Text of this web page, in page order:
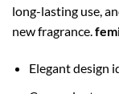
long-lasting use,
new fragrance.
Elegant design